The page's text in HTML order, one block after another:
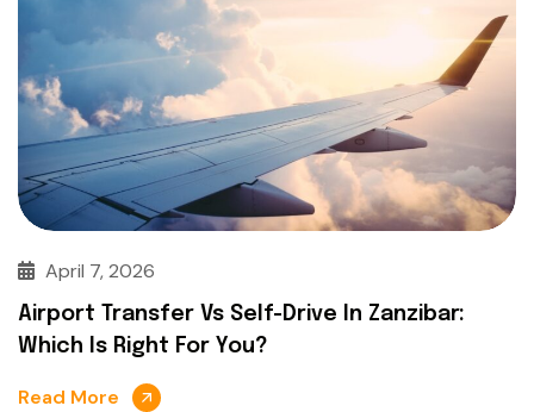
April 7, 2026
Airport Transfer Vs Self-Drive In Zanzibar:
Which Is Right For You?
Read More